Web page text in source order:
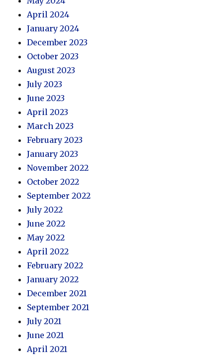
April 2024
January 2024
December 2023
October 2023
August 2023
July 2023
June 2023
April 2023
March 2023
February 2023
January 2023
November 2022
October 2022
September 2022
July 2022
June 2022
May 2022
April 2022
February 2022
January 2022
December 2021
September 2021
July 2021
June 2021
April 2021